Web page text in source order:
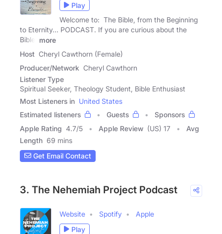
Play
Welcome to: The Bible, from the Beginning
to Eternity... PODCAST. If you are curious about the
Bible,
more
Host Cheryl Cawthorn (Female)
Producer/Network Cheryl Cawthorn
Listener Type
Spiritual Seeker, Theology Student, Bible Enthusiast
Most Listeners in United States
Estimated listeners
Guests
Sponsors
Apple Rating 4.7/5 Apple Review (US) 17
Avg
Length 69 mins
Get Email Contact
3. The Nehemiah Project Podcast
Website Spotify
Apple
Play